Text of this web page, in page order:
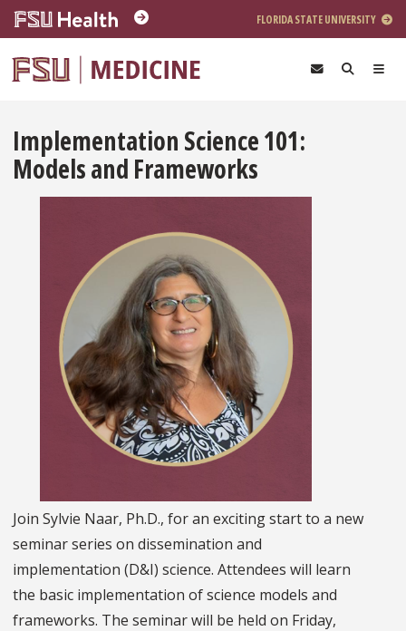
Skip to main content
FLORIDA STATE UNIVERSITY
Implementation Science 101:
Models and Frameworks
Join Sylvie Naar, Ph.D., for an exciting start to a new
seminar series on dissemination and
implementation (D&I) science. Attendees will learn
the basic implementation of science models and
frameworks. The seminar will be held on Friday,